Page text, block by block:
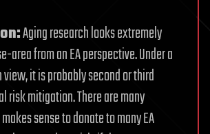
Aging research looks extremely
area from an EA perspective. Under a
it is probably second or third
risk mitigation. There are many
sense to donate to many EA